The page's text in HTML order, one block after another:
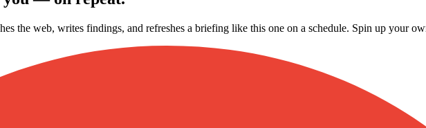
the web, writes findings, and refreshes a briefing like this one on a schedule. Spin up your